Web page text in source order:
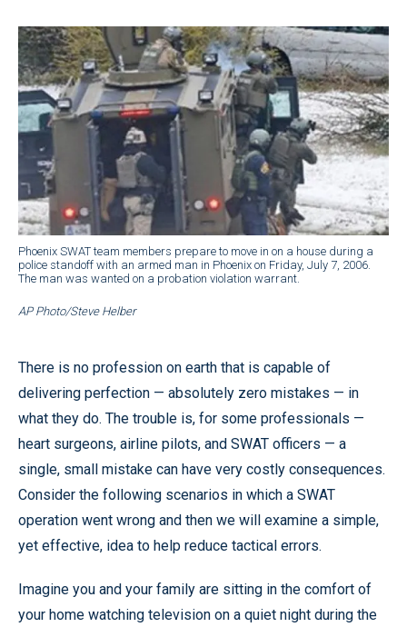
Phoenix SWAT team members prepare to move in on a house during a
police standoff with an armed man in Phoenix on Friday, July 7, 2006.
The man was wanted on a probation violation warrant.
AP Photo/Steve Helber
There is no profession on earth that is capable of
delivering perfection — absolutely zero mistakes — in
what they do. The trouble is, for some professionals —
heart surgeons, airline pilots, and SWAT officers — a
single, small mistake can have very costly consequences.
Consider the following scenarios in which a SWAT
operation went wrong and then we will examine a simple,
yet effective, idea to help reduce tactical errors.
Imagine you and your family are sitting in the comfort of
your home watching television on a quiet night during the